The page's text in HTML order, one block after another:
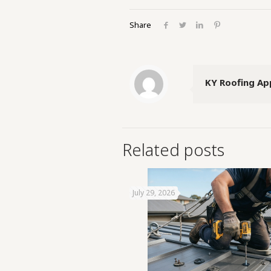
Share
KY Roofing
Related posts
July 29, 2026